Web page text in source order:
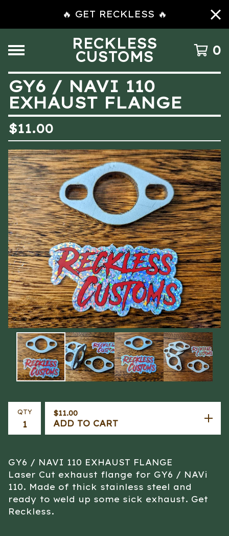
🔥 GET RECKLESS 🔥
RECKLESS
CUSTOMS 0
GY6 / NAVI 110
EXHAUST FLANGE
$11.00
QTY $11.00
ADD TO CART
GY6 / NAVI 110 EXHAUST FLANGE
Laser Cut exhaust flange for GY6 / NAVi
110. Made of thick stainless steel and
ready to weld up some sick exhaust. Get
Reckless.